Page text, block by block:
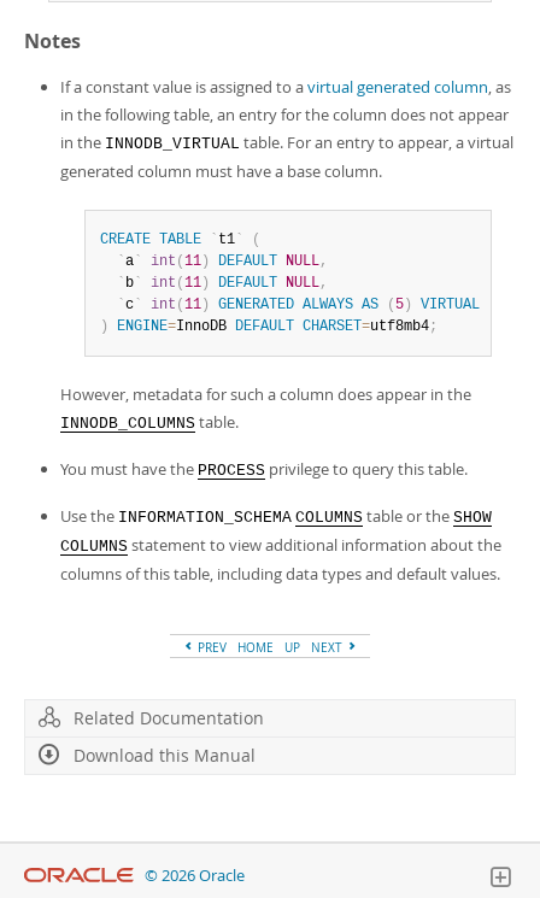
Notes
If a constant value is assigned to avirtual generated column, as
in the following table, an entry for the column does not appear
in the INNODB_VIRTUAL table. For an entry to appear, a virtual
generated column must have a base column.
CREATE TABLE ` t1 `
(
`a ` int ( 11 ) DEFAULT NULL,
` b ` int ( 11 ) DEFAULT NULL,
`c ` int ( 11 ) GENERATED ALWAYS AS ( 5 )
VIRTUAL
)
ENGINE=InnoDB DEFAULT CHARSET=utf8mb4;
However, metadata for such a column does appear in the
INNODB_COLUMNS table.
You must have the PROCESS privilege to query this table.
Use the INFORMATION_SCHEMA COLUMNS table or the SHOW
COLUMNS statement to view additional information about the
columns of this table, including data types and default values.
PREV HOME UP NEXT
Related Documentation
Download this Manual
© 2026 Oracle